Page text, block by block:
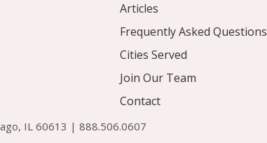
Articles
Frequently Asked Questions
Cities Served
Join Our Team
Contact
IL 60613 | 888.506.0607